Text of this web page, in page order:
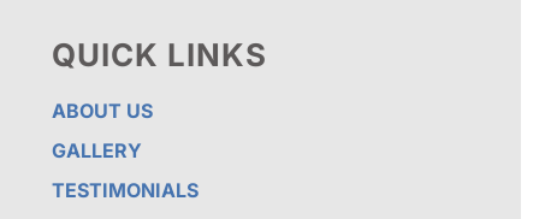
QUICK LINKS
ABOUT US
GALLERY
TESTIMONIALS